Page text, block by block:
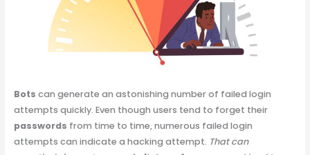
Bots can generate an astonishing number of failed login
attempts quickly. Even though users tend to forget their
passwords from time to time, numerous failed login
attempts can indicate a hacking attempt. That can